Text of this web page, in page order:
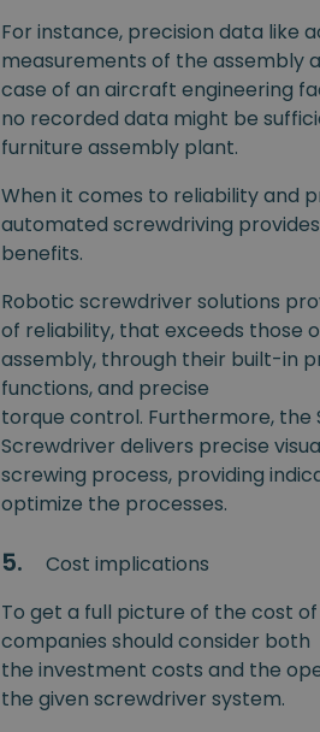
For instance, precision data like
measurements of the assembly
case of an aircraft engineering
no recorded data might be
furniture assembly plant.
When it comes to reliability and
automated screwdriving
benefits.
Robotic screwdriver solutions
of reliability, that exceeds those
assembly, through their built-in
functions, and precise
torque control. Furthermore, the
Screwdriver delivers precise
screwing process, providing
optimize the processes.
5.
Cost implications
To get a full picture of the cost
companies should consider both
the investment costs and the
the given screwdriver system.